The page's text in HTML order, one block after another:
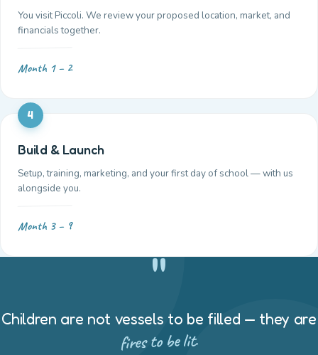
You visit Piccoli. We review your proposed location, market, and
financials together.
Month 1 – 2
4
Build & Launch
Setup, training, marketing, and your first day of school — with us
alongside you.
Month 3 – 9
"
Children are not vessels to be filled — they are
fires to be lit.